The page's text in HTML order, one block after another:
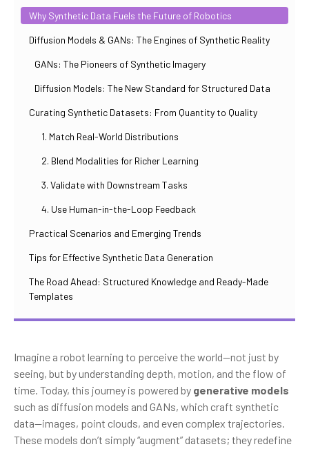
Why Synthetic Data Fuels the Future of Robotics
Diffusion Models & GANs: The Engines of Synthetic Reality
GANs: The Pioneers of Synthetic Imagery
Diffusion Models: The New Standard for Structured Data
Curating Synthetic Datasets: From Quantity to Quality
1. Match Real-World Distributions
2. Blend Modalities for Richer Learning
3. Validate with Downstream Tasks
4. Use Human-in-the-Loop Feedback
Practical Scenarios and Emerging Trends
Tips for Effective Synthetic Data Generation
The Road Ahead: Structured Knowledge and Ready-Made
Templates
Imagine a robot learning to perceive the world—not just by
seeing, but by understanding depth, motion, and the flow of
time. Today, this journey is powered by generative models
such as diffusion models and GANs, which craft synthetic
data—images, point clouds, and even complex trajectories.
These models don’t simply “augment” datasets; they redefine